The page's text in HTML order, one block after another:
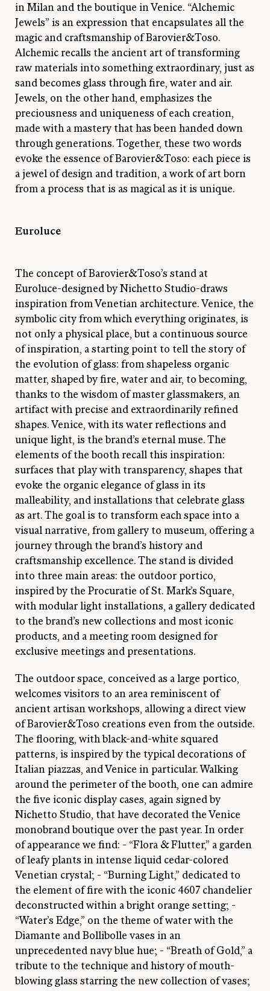
in Milan and the boutique in Venice. “Alchemic
Jewels” is an expression that encapsulates all the
magic and craftsmanship of Barovier&Toso.
Alchemic recalls the ancient art of transforming
raw materials into something extraordinary, just as
sand becomes glass through fire, water and air.
Jewels, on the other hand, emphasizes the
preciousness and uniqueness of each creation,
made with a mastery that has been handed down
through generations. Together, these two words
evoke the essence of Barovier&Toso: each piece is
a jewel of design and tradition, a work of art born
from a process that is as magical as it is unique.
Euroluce
The concept of Barovier&Toso’s stand at
Euroluce-designed by Nichetto Studio-draws
inspiration from Venetian architecture. Venice, the
symbolic city from which everything originates, is
not only a physical place, but a continuous source
of inspiration, a starting point to tell the story of
the evolution of glass: from shapeless organic
matter, shaped by fire, water and air, to becoming,
thanks to the wisdom of master glassmakers, an
artifact with precise and extraordinarily refined
shapes. Venice, with its water reflections and
unique light, is the brand’s eternal muse. The
elements of the booth recall this inspiration:
surfaces that play with transparency, shapes that
evoke the organic elegance of glass in its
malleability, and installations that celebrate glass
as art. The goal is to transform each space into a
visual narrative, from gallery to museum, offering a
journey through the brand’s history and
craftsmanship excellence. The stand is divided
into three main areas: the outdoor portico,
inspired by the Procuratie of St. Mark’s Square,
with modular light installations, a gallery dedicated
to the brand’s new collections and most iconic
products, and a meeting room designed for
exclusive meetings and presentations.
The outdoor space, conceived as a large portico,
welcomes visitors to an area reminiscent of
ancient artisan workshops, allowing a direct view
of Barovier&Toso creations even from the outside.
The flooring, with black-and-white squared
patterns, is inspired by the typical decorations of
Italian piazzas, and Venice in particular. Walking
around the perimeter of the booth, one can admire
the five iconic display cases, again signed by
Nichetto Studio, that have decorated the Venice
monobrand boutique over the past year. In order
of appearance we find: - “Flora & Flutter,” a garden
of leafy plants in intense liquid cedar-colored
Venetian crystal; - “Burning Light,” dedicated to
the element of fire with the iconic 4607 chandelier
deconstructed within a bright orange setting; -
“Water’s Edge,” on the theme of water with the
Diamante and Bollibolle vases in an
unprecedented navy blue hue; - “Breath of Gold,” a
tribute to the technique and history of mouth-
blowing glass starring the new collection of vases;